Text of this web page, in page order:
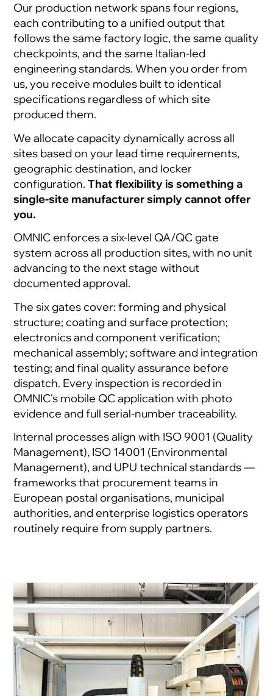
Our production network spans four regions,
each contributing to a unified output that
follows the same factory logic, the same quality
checkpoints, and the same Italian-led
engineering standards. When you order from
us, you receive modules built to identical
specifications regardless of which site
produced them.
We allocate capacity dynamically across all
sites based on your lead time requirements,
geographic destination, and locker
configuration.That flexibility is something a
single-site manufacturer simply cannot offer
you.
OMNIC enforces a six-level QA/QC gate
system across all production sites, with no unit
advancing to the next stage without
documented approval.
The six gates cover: forming and physical
structure; coating and surface protection;
electronics and component verification;
mechanical assembly; software and integration
testing; and final quality assurance before
dispatch. Every inspection is recorded in
OMNIC's mobile QC application with photo
evidence and full serial-number traceability.
Internal processes align with ISO 9001 (Quality
Management), ISO 14001 (Environmental
Management), and UPU technical standards —
frameworks that procurement teams in
European postal organisations, municipal
authorities, and enterprise logistics operators
routinely require from supply partners.